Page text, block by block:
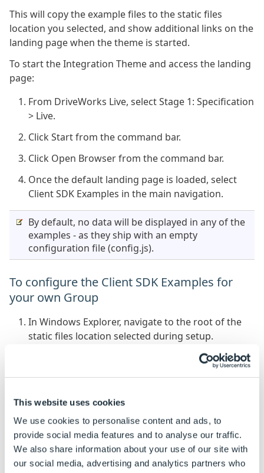
This website uses cookies
We use cookies to personalise content and ads, to
provide social media features and to analyse our traffic.
We also share information about your use of our site with
our social media, advertising and analytics partners who
This will copy the example files to the static files
location you selected, and show additional links on the
landing page when the theme is started.
To start the Integration Theme and access the landing
page:
From DriveWorks Live, select Stage 1: Specification
> Live.
Click Start from the command bar.
Click Open Browser from the command bar.
Once the default landing page is loaded, select
Client SDK Examples in the main navigation.
By default, no data will be displayed in any of the
examples - as they ship with an empty
configuration file (config.js).
To configure the Client SDK Examples for
your own Group
In Windows Explorer, navigate to the root of the
static files location selected during setup.
Open the config.js file at the root in a code editor.
Enter the Server URL for the Integration Theme
from.
Enter the Group Alias for the Group (this is as
configured in the DriveWorksConfigUser.xml file,
see: Shared Group Connection).